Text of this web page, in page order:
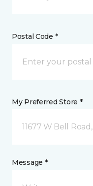
Postal Code *
My Preferred Store *
11677 W Bell
Message *